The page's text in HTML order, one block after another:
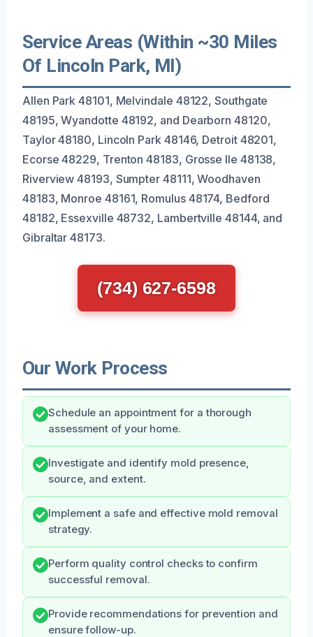
Service Areas (Within ~30 Miles
Of Lincoln Park, MI)
Allen Park 48101, Melvindale 48122, Southgate
48195, Wyandotte 48192, and Dearborn 48120,
Taylor 48180, Lincoln Park 48146, Detroit 48201,
Ecorse 48229, Trenton 48183, Grosse Ile 48138,
Riverview 48193, Sumpter 48111, Woodhaven
48183, Monroe 48161, Romulus 48174, Bedford
48182, Essexville 48732, Lambertville 48144, and
Gibraltar 48173.
(734) 627-6598
Our Work Process
Schedule an appointment for a thorough
assessment of your home.
Investigate and identify mold presence,
source, and extent.
Implement a safe and effective mold removal
strategy.
Perform quality control checks to confirm
successful removal.
Provide recommendations for prevention and
ensure follow-up.